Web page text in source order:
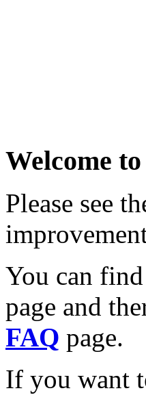
Welcome
Please see
You can
page and
FAQ page.
If you want